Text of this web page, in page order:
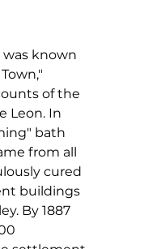
was known
of the
Leon. In
bath
from all
cured
buildings
By 1887